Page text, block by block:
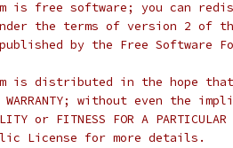
is free software; you can
the terms of version 2 of the
by the Free Software
is distributed in the hope
WARRANTY; without even the
or FITNESS FOR A
License for more details.